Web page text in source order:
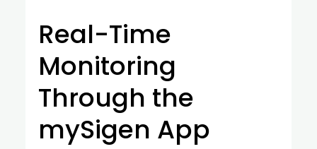
Real-Time
Monitoring
Through the
mySigen App